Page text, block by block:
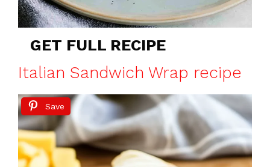
GET FULL RECIPE
Italian Sandwich Wrap recipe
Save